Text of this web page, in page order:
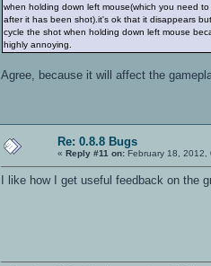
when holding down left mouse(which you need
after it has been shot).it's ok that it disappears
cycle the shot when holding down left mouse
highly annoying.
Agree, because it will affect the
Re: 0.8.8 Bugs
« Reply #11 on: February 18, 2012,
I like how I get useful feedback on the